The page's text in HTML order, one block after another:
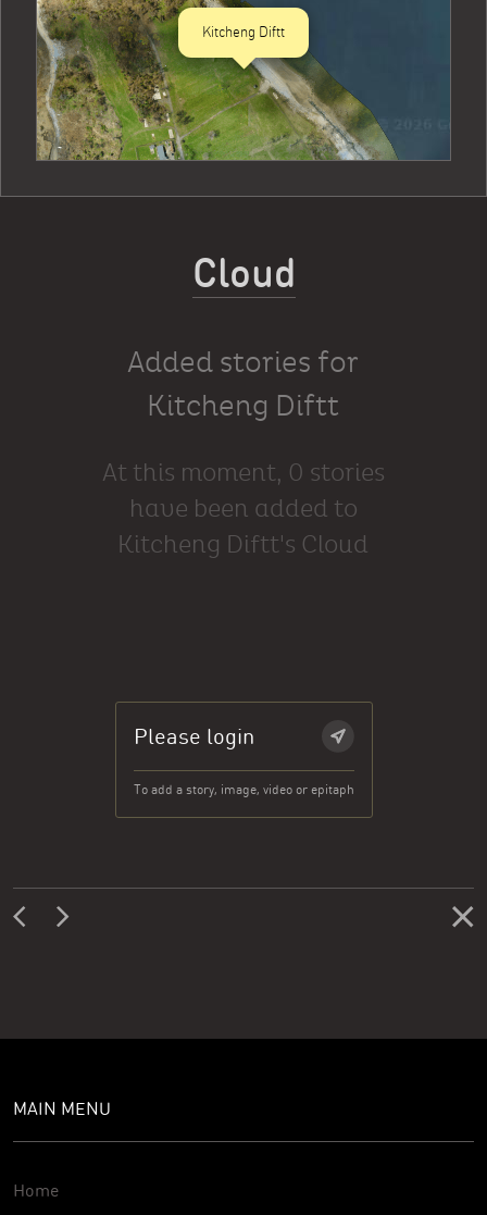
Kitcheng Diftt
Cloud
Added stories for
Kitcheng Diftt
At this moment, 0 stories
have been added to
Kitcheng Diftt's Cloud
Please login
To add a story, image, video or epitaph
MAIN MENU
Home